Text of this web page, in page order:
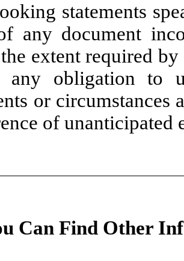
statements
any document
extent required
any obligation to
or circumstances
of unanticipated
Can Find Other